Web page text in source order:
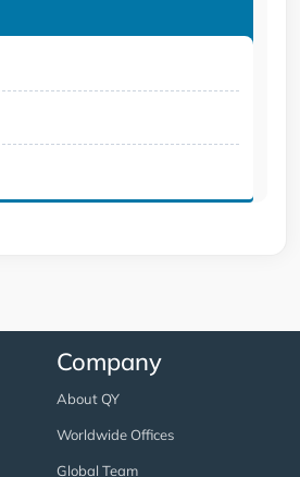
Company
About QY
Worldwide Offices
Global Team